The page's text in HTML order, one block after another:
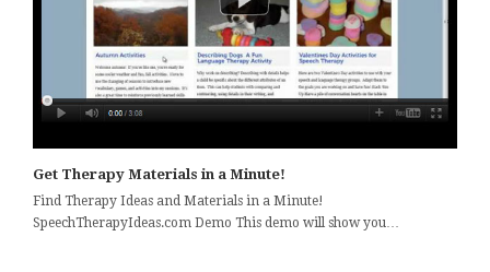
Get Therapy Materials in a Minute!
Find Therapy Ideas and Materials in a Minute!
SpeechTherapyIdeas.com Demo This demo will show you…